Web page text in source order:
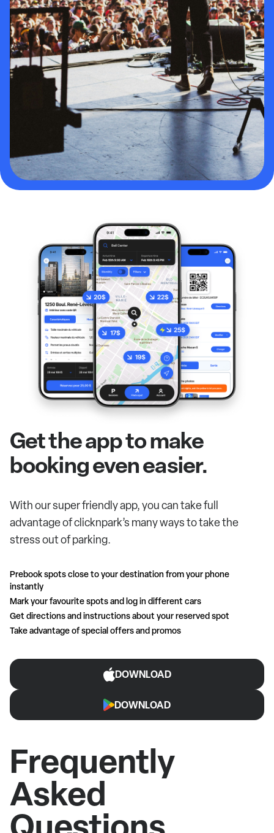
Get the app to make
booking even easier.
With our super friendly app, you can take full
advantage of clicknpark’s many ways to take the
stress out of parking.
Prebook spots close to your destination from your phone
instantly
Mark your favourite spots and log in different cars
Get directions and instructions about your reserved spot
Take advantage of special offers and promos
DOWNLOAD
DOWNLOAD
Frequently
Asked